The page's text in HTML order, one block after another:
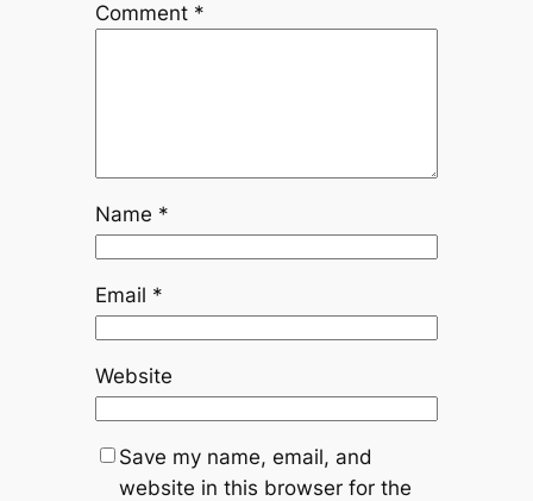
Comment *
Name *
Email *
Website
Save my name, email, and
website in this browser for the